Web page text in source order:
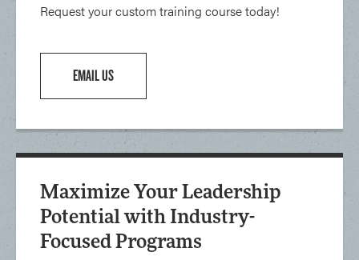
Request your custom training course today!
EMAIL US
Maximize Your Leadership
Potential with Industry-
Focused Programs